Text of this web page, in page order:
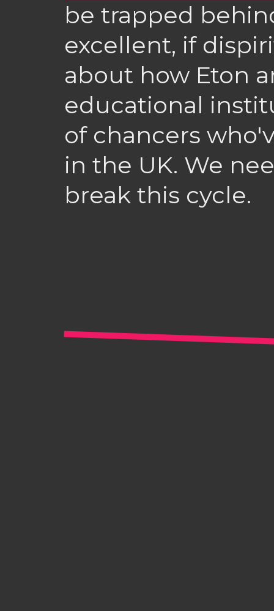
be trapped
excellent, if
about how Eton
educational
of chancers
in the UK. We
break this cycle.